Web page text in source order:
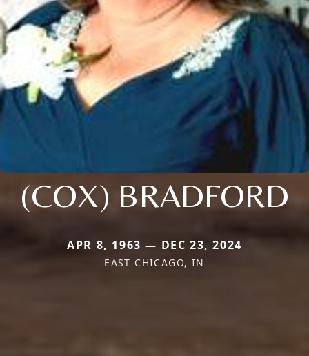
(COX) BRADFORD
APR 8, 1963 — DEC 23, 2024
EAST CHICAGO, IN